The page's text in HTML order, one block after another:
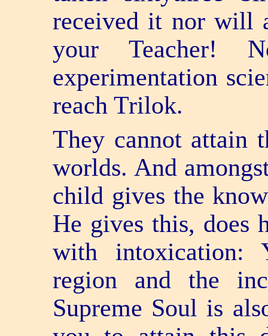
received it nor will
your Teacher!
experimentation
reach Trilok.
They cannot attain
worlds. And
child gives the
He gives this, does
with intoxication:
region and the
Supreme Soul is